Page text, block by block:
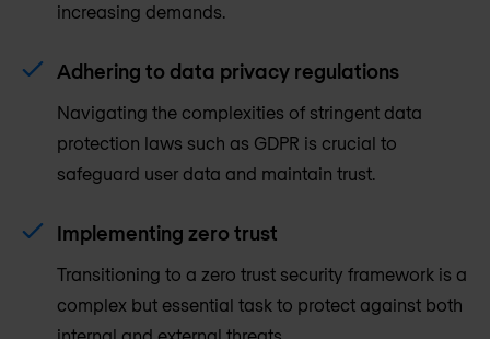
increasing demands.
Adhering to data privacy regulations
Navigating the complexities of stringent data
protection laws such as GDPR is crucial to
safeguard user data and maintain trust.
Implementing zero trust
Transitioning to a zero trust security framework is a
complex but essential task to protect against both